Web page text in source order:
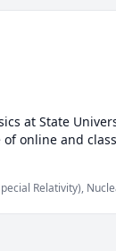
at State
online and
Relativity),
30